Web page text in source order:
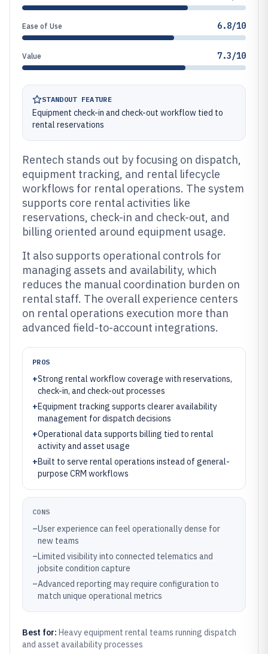
Ease of Use 6.8/10
Value 7.3/10
STANDOUT FEATURE
Equipment check-in and check-out workflow tied to
rental reservations
Rentech stands out by focusing on dispatch,
equipment tracking, and rental lifecycle
workflows for rental operations. The system
supports core rental activities like
reservations, check-in and check-out, and
billing oriented around equipment usage.
It also supports operational controls for
managing assets and availability, which
reduces the manual coordination burden on
rental staff. The overall experience centers
on rental operations execution more than
advanced field-to-account integrations.
PROS
+Strong rental workflow coverage with reservations,
check-in, and check-out processes
+Equipment tracking supports clearer availability
management for dispatch decisions
+Operational data supports billing tied to rental
activity and asset usage
+Built to serve rental operations instead of general-
purpose CRM workflows
CONS
–User experience can feel operationally dense for
new teams
–Limited visibility into connected telematics and
jobsite condition capture
–Advanced reporting may require configuration to
match unique operational metrics
Best for: Heavy equipment rental teams running dispatch
and asset availability processes